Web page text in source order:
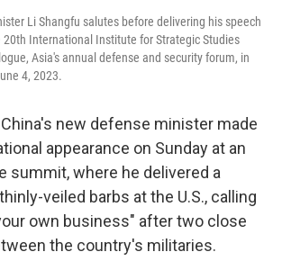
Li Shangfu salutes before delivering his speech
International Institute for Strategic Studies
Asia's annual defense and security forum, in
4, 2023.
China's new defense minister made
appearance on Sunday at an
summit, where he delivered a
veiled barbs at the U.S., calling
own business" after two close
the country's militaries.